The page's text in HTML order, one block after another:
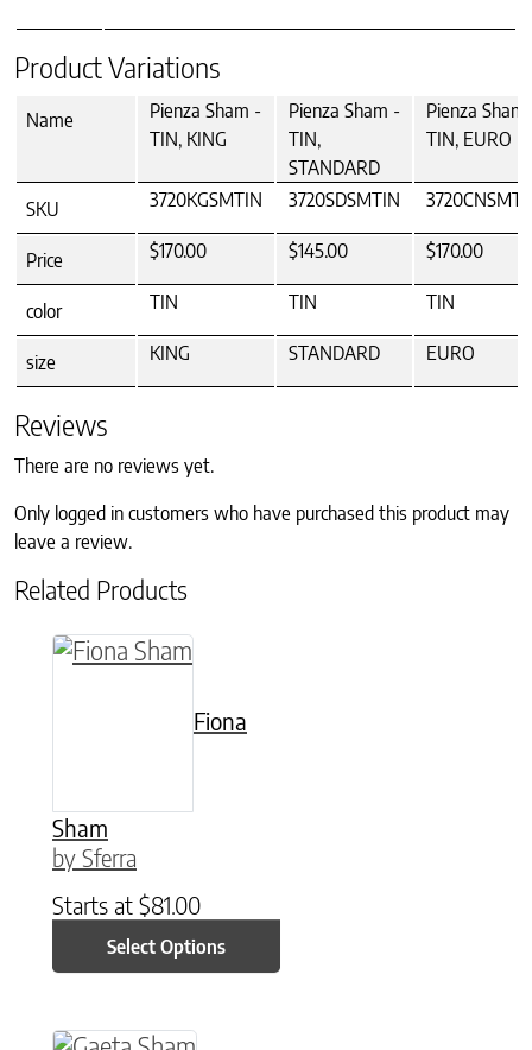
Product Variations
Name
Pienza Sham -
TIN, KING
Pienza Sham -
TIN,
STANDARD
Pienza Sham
TIN, EURO
SKU 3720KGSMTIN 3720SDSMTIN
Price $170.00 $145.00 $170.00
color TIN TIN TIN
size KING STANDARD EURO
Reviews
There are no reviews yet.
Only logged in customers who have purchased this product may
leave a review.
Related Products
Fiona
Sham
by Sferra
Starts at $81.00
Select Options
This product has multiple variants. The